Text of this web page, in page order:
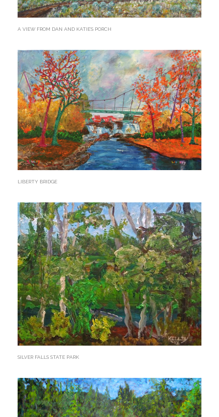
A VIEW FROM DAN AND KATIE’S PORCH
LIBERTY BRIDGE
SILVER FALLS STATE PARK